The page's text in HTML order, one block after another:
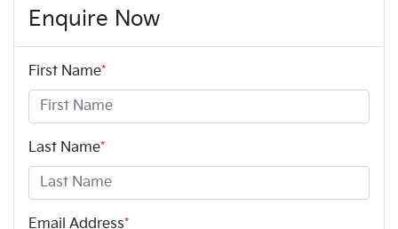
Enquire Now
First Name*
Last Name*
Email Address*